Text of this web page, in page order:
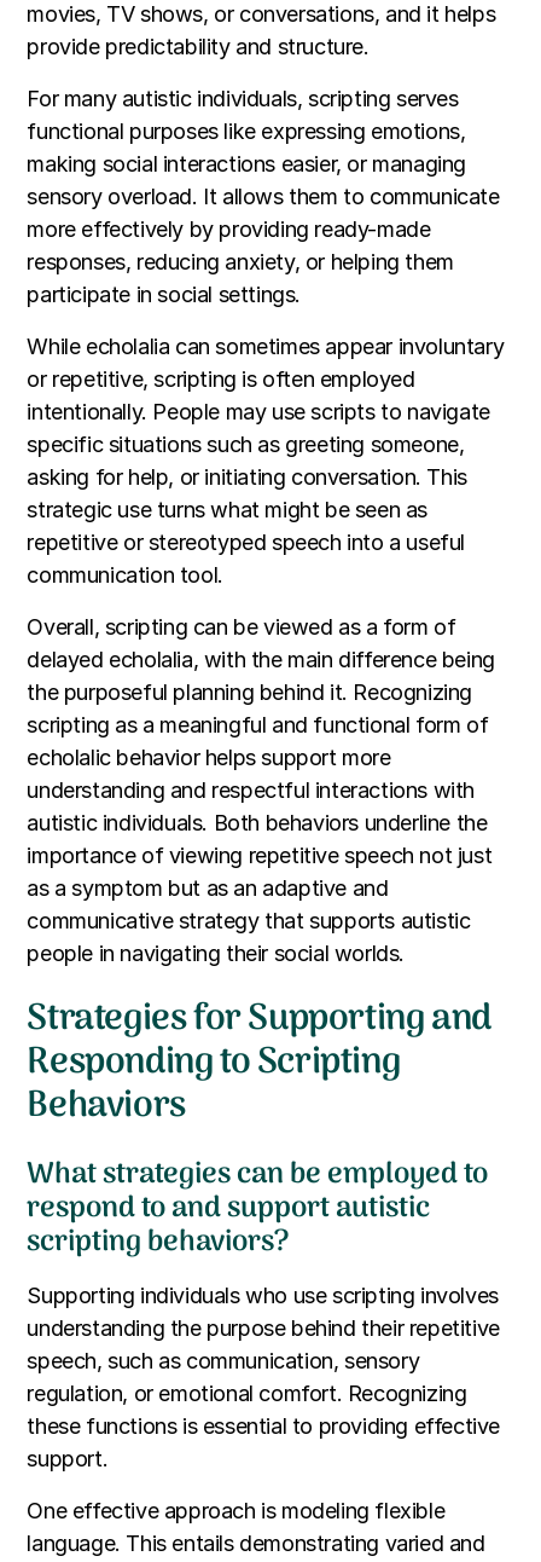
movies, TV shows, or conversations, and it helps
provide predictability and structure.
For many autistic individuals, scripting serves
functional purposes like expressing emotions,
making social interactions easier, or managing
sensory overload. It allows them to communicate
more effectively by providing ready-made
responses, reducing anxiety, or helping them
participate in social settings.
While echolalia can sometimes appear involuntary
or repetitive, scripting is often employed
intentionally. People may use scripts to navigate
specific situations such as greeting someone,
asking for help, or initiating conversation. This
strategic use turns what might be seen as
repetitive or stereotyped speech into a useful
communication tool.
Overall, scripting can be viewed as a form of
delayed echolalia, with the main difference being
the purposeful planning behind it. Recognizing
scripting as a meaningful and functional form of
echolalic behavior helps support more
understanding and respectful interactions with
autistic individuals. Both behaviors underline the
importance of viewing repetitive speech not just
as a symptom but as an adaptive and
communicative strategy that supports autistic
people in navigating their social worlds.
Strategies for Supporting and
Responding to Scripting
Behaviors
What strategies can be employed to
respond to and support autistic
scripting behaviors?
Supporting individuals who use scripting involves
understanding the purpose behind their repetitive
speech, such as communication, sensory
regulation, or emotional comfort. Recognizing
these functions is essential to providing effective
support.
One effective approach is modeling flexible
language. This entails demonstrating varied and